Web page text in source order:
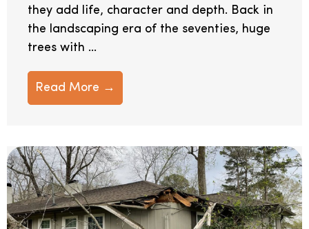
they add life, character and depth. Back in
the landscaping era of the seventies, huge
trees with ...
Read More →